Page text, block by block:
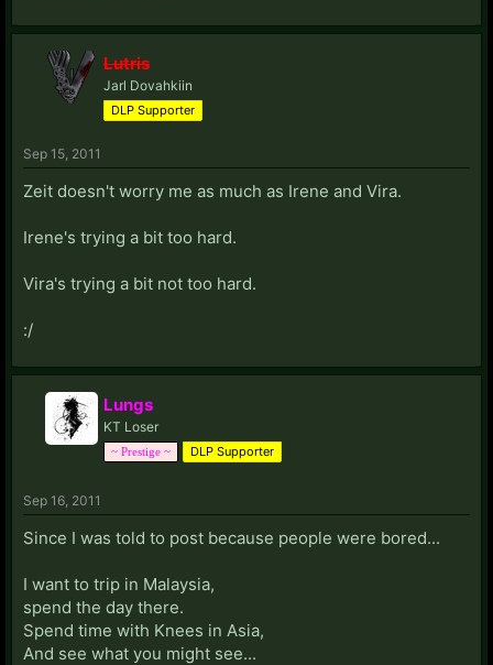
Lutris
Jarl Dovahkiin
DLP Supporter
Sep 15, 2011
Zeit doesn't worry me as much as Irene and Vira.
Irene's trying a bit too hard.
Vira's trying a bit not too hard.
:/
Lungs
KT Loser
~ Prestige ~ DLP Supporter
Sep 16, 2011
Since I was told to post because people were bored...
I want to trip in Malaysia,
spend the day there.
Spend time with Knees in Asia,
And see what you might see...